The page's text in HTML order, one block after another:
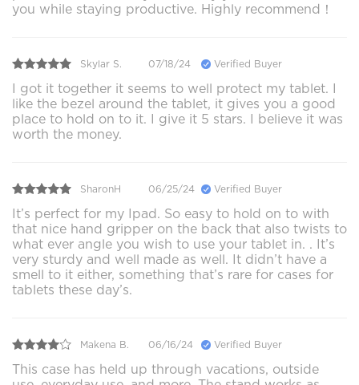
you while staying productive. Highly recommend！
Skylar S. 07/18/24 Verified Buyer
I got it together it seems to well protect my tablet. I
like the bezel around the tablet, it gives you a good
place to hold on to it. I give it 5 stars. I believe it was
worth the money.
SharonH 06/25/24 Verified Buyer
It’s perfect for my Ipad. So easy to hold on to with
that nice hand gripper on the back that also twists to
what ever angle you wish to use your tablet in. . It’s
very sturdy and well made as well. It didn’t have a
smell to it either, something that’s rare for cases for
tablets these day’s.
Makena B. 06/16/24 Verified Buyer
This case has held up through vacations, outside